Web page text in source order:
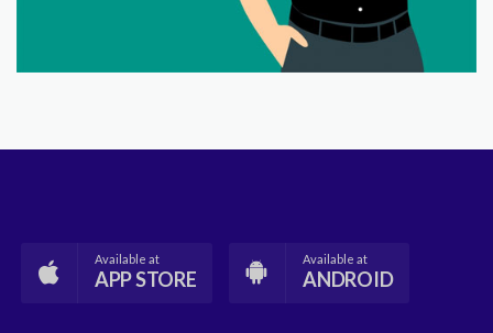
Available at
APP STORE
Available at
ANDROID